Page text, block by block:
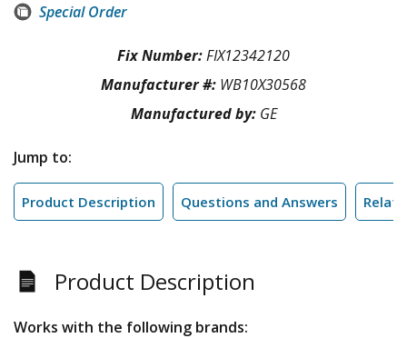
Special Order
Fix Number:FIX12342120
Manufacturer #: WB10X30568
Manufactured by: GE
Jump to:
Product Description Questions and Answers
Product Description
Works with the following brands: